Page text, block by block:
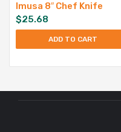
Imusa 8″ Chef Knife
$25.68
ADD TO CART